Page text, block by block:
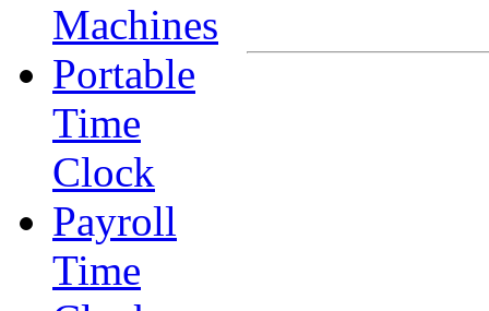
Machines
Portable
Time
Clock
Payroll
Time